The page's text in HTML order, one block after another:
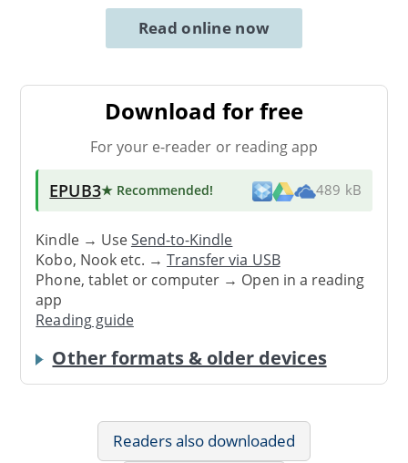
Read online now
Download for free
For your e-reader or reading app
EPUB3★ Recommended! 489 kB
Kindle → UseSend-to-Kindle
Kobo, Nook etc. →Transfer via USB
Phone, tablet or computer → Open in a reading
app
Reading guide
Other formats & older devices
Readers also downloaded